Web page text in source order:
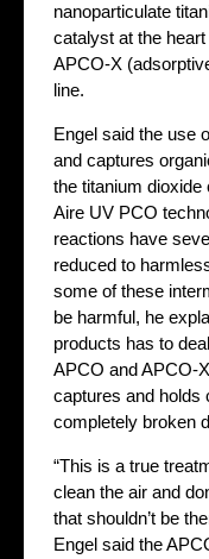
nanoparticulate
catalyst at the
APCO-X
line.
Engel said the use
and captures
the titanium
Aire UV PCO
reactions have
reduced to
some of these
be harmful, he
products has to
APCO and APCO-
captures and holds
completely broken
“This is a true
clean the air and
that shouldn’t be
Engel said the